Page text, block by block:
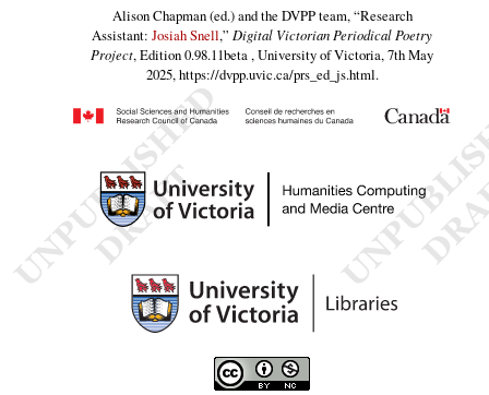
Alison Chapman (ed.) and the DVPP team,“Research
Assistant: Josiah Snell,” Digital Victorian Periodical Poetry
Project, Edition 0.98.11beta , University of Victoria, 7th May
2025,https://dvpp.uvic.ca/prs_ed_js.html.